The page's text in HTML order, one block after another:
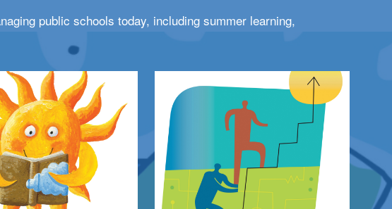
public schools today, including summer learning,